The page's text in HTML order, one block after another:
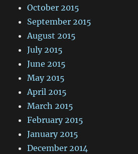
October 2015
September 2015
August 2015
July 2015
June 2015
May 2015
April 2015
March 2015
February 2015
January 2015
December 2014